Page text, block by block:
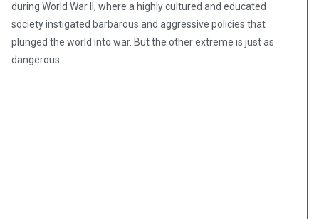
during World War II, where a highly cultured and educated
society instigated barbarous and aggressive policies that
plunged the world into war. But the other extreme is just as
dangerous.